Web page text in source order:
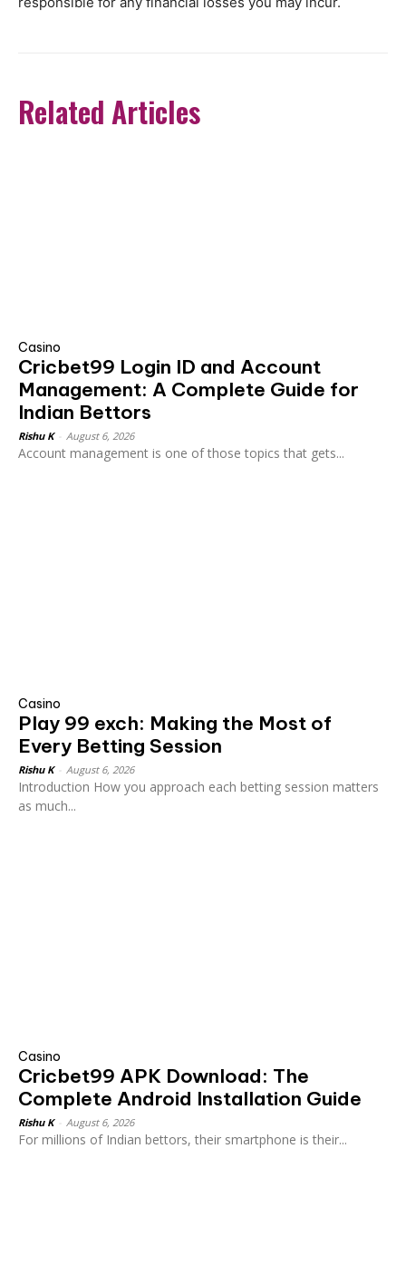
Related Articles
Casino
Cricbet99 Login ID and Account
Management: A Complete Guide for
Indian Bettors
Rishu K August 6, 2026
Account management is one of those topics that gets...
Casino
Play 99 exch: Making the Most of
Every Betting Session
Rishu K August 6, 2026
Introduction How you approach each betting session matters
as much...
Casino
Cricbet99 APK Download: The
Complete Android Installation Guide
Rishu K August 6, 2026
For millions of Indian bettors, their smartphone is their...